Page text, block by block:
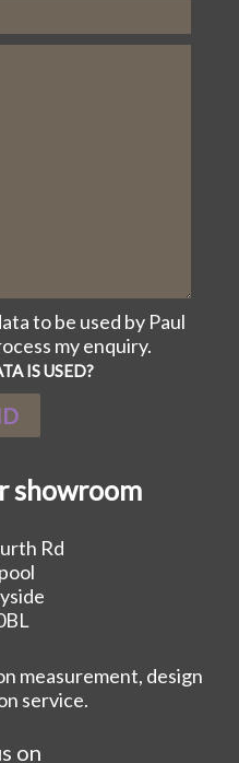
to be used by Paul
my enquiry.
IS USED?
showroom
Rd
measurement, design
service.
on